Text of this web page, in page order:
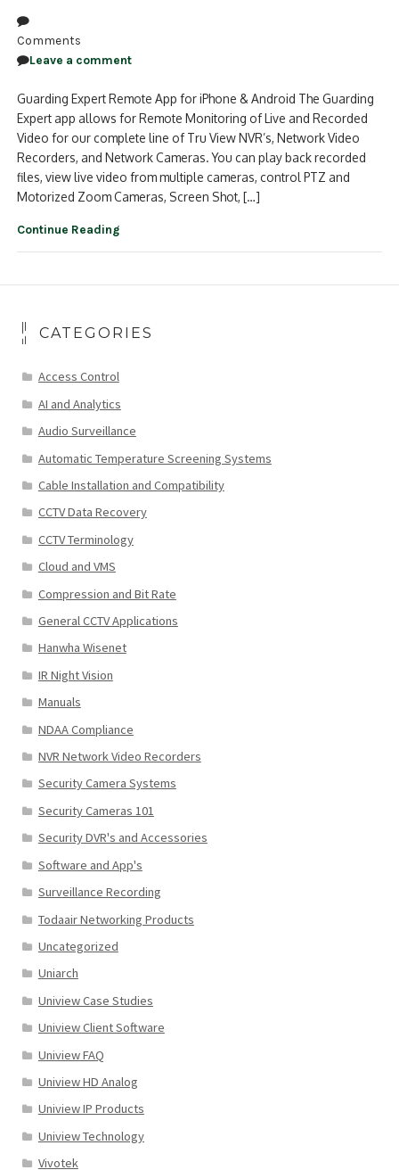
Comments
Leave a comment
Guarding Expert Remote App for iPhone & Android The Guarding
Expert app allows for Remote Monitoring of Live and Recorded
Video for our complete line of Tru View NVR’s, Network Video
Recorders, and Network Cameras. You can play back recorded
files, view live video from multiple cameras, control PTZ and
Motorized Zoom Cameras, Screen Shot, […]
Continue Reading
CATEGORIES
Access Control
AI and Analytics
Audio Surveillance
Automatic Temperature Screening Systems
Cable Installation and Compatibility
CCTV Data Recovery
CCTV Terminology
Cloud and VMS
Compression and Bit Rate
General CCTV Applications
Hanwha Wisenet
IR Night Vision
Manuals
NDAA Compliance
NVR Network Video Recorders
Security Camera Systems
Security Cameras 101
Security DVR's and Accessories
Software and App's
Surveillance Recording
Todaair Networking Products
Uncategorized
Uniarch
Uniview Case Studies
Uniview Client Software
Uniview FAQ
Uniview HD Analog
Uniview IP Products
Uniview Technology
Vivotek